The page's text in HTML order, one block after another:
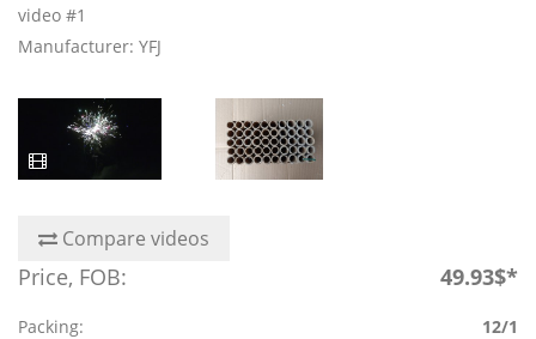
video #1
Manufacturer: YFJ
Compare videos
Price, FOB: 49.93$*
Packing:
12/1